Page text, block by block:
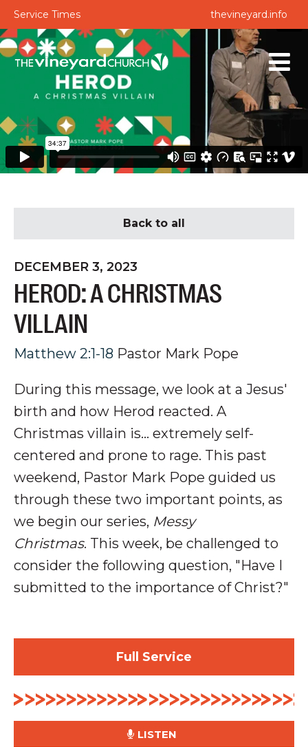
Service Times thevineyard.info
Back to all
DECEMBER 3, 2023
HEROD: A CHRISTMAS
VILLAIN
Matthew 2:1-18 Pastor Mark Pope
During this message, we look at a Jesus'
birth and how Herod reacted. A
Christmas villain is... extremely self-
centered and prone to rage. This past
weekend, Pastor Mark Pope guided us
through these two important points, as
we begin our series, Messy
Christmas. This week, be challenged to
consider the following question, "Have I
submitted to the importance of Christ?"
Full Service
LISTEN